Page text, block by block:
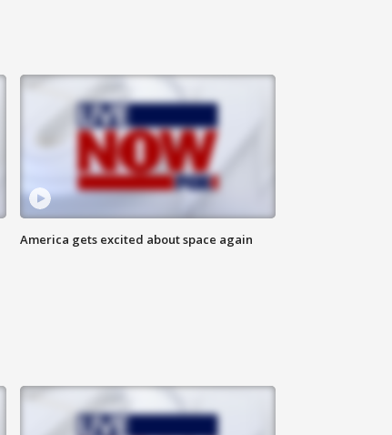
America gets excited about space again